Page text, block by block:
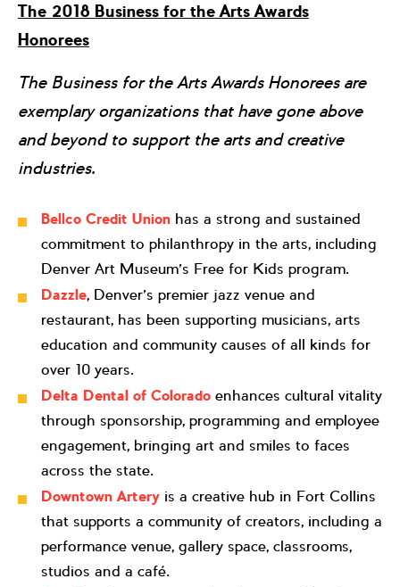
The 2018 Business for the Arts Awards
Honorees
The Business for the Arts Awards Honorees are
exemplary organizations that have gone above
and beyond to support the arts and creative
industries.
Bellco Credit Union has a strong and sustained
commitment to philanthropy in the arts, including
Denver Art Museum’s Free for Kids program.
Dazzle, Denver’s premier jazz venue and
restaurant, has been supporting musicians, arts
education and community causes of all kinds for
over 10 years.
Delta Dental of Colorado enhances cultural vitality
through sponsorship, programming and employee
engagement, bringing art and smiles to faces
across the state.
Downtown Artery is a creative hub in Fort Collins
that supports a community of creators, including a
performance venue, gallery space, classrooms,
studios and a café.